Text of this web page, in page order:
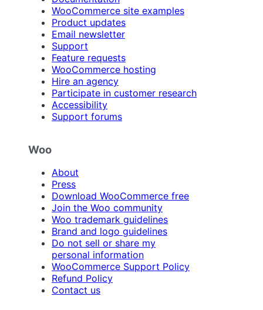
WooCommerce site examples
Product updates
Email newsletter
Support
Feature requests
WooCommerce hosting
Hire an agency
Participate in customer research
Accessibility
Support forums
Woo
About
Press
Download WooCommerce free
Join the Woo community
Woo trademark guidelines
Brand and logo guidelines
Do not sell or share my
personal information
WooCommerce Support Policy
Refund Policy
Contact us